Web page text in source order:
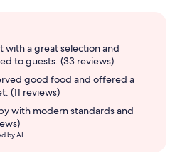
with a great selection and
to guests. (33 reviews)
good food and offered a
(11 reviews)
with modern standards and
by AI.